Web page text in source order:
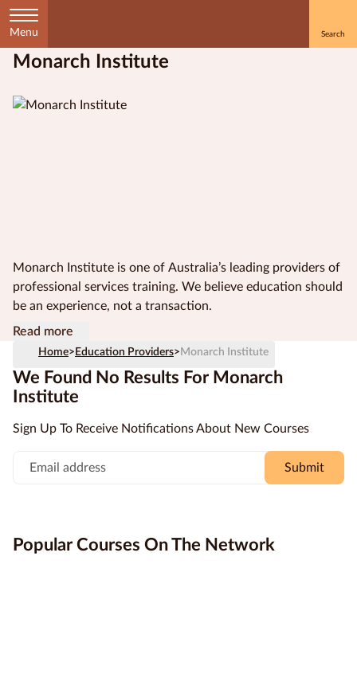
Menu
Monarch Institute
Monarch Institute is one of Australia’s leading providers of
professional services training. We believe education should
be an experience, not a transaction.
Our award-winning, innovative approach to course
content and design means that you get relevant, accredited
who give you the time to ensure you’ve got the skills that
the industry needs. Study online today with Monarch and
change the way you think about studying.
Study online with Monarch Institute and experience
education, reimagined.
Read more
Home> Education Providers> Monarch Institute
We Found No Results For Monarch
Institute
Sign Up To Receive Notifications About New Courses
Submit
Popular Courses On The Network
Home
Courses
Study
Method
Courses by
Qualification
Level
Education
Providers
us
About